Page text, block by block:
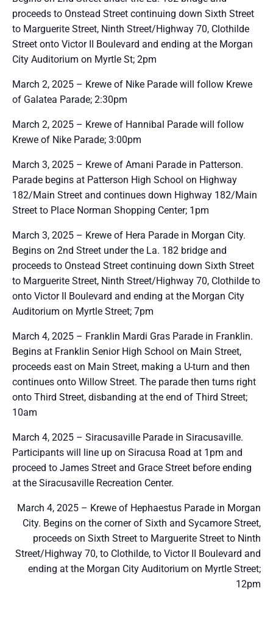
proceeds to Onstead Street continuing down Sixth Street
to Marguerite Street, Ninth Street/Highway 70, Clothilde
Street onto Victor II Boulevard and ending at the Morgan
City Auditorium on Myrtle St; 2pm
March 2, 2025 – Krewe of Nike Parade will follow Krewe
of Galatea Parade; 2:30pm
March 2, 2025 – Krewe of Hannibal Parade will follow
Krewe of Nike Parade; 3:00pm
March 3, 2025 – Krewe of Amani Parade in Patterson.
Parade begins at Patterson High School on Highway
182/Main Street and continues down Highway 182/Main
Street to Place Norman Shopping Center; 1pm
March 3, 2025 – Krewe of Hera Parade in Morgan City.
Begins on 2nd Street under the La. 182 bridge and
proceeds to Onstead Street continuing down Sixth Street
to Marguerite Street, Ninth Street/Highway 70, Clothilde to
onto Victor II Boulevard and ending at the Morgan City
Auditorium on Myrtle Street; 7pm
March 4, 2025 – Franklin Mardi Gras Parade in Franklin.
Begins at Franklin Senior High School on Main Street,
proceeds east on Main Street, making a U-turn and then
continues onto Willow Street. The parade then turns right
onto Third Street, disbanding at the end of Third Street;
10am
March 4, 2025 – Siracusaville Parade in Siracusaville.
Participants will line up on Siracusa Road at 1pm and
proceed to James Street and Grace Street before ending
at the Siracusaville Recreation Center.
March 4, 2025 – Krewe of Hephaestus Parade in Morgan
City. Begins on the corner of Sixth and Sycamore Street,
proceeds on Sixth Street to Marguerite Street to Ninth
Street/Highway 70, to Clothilde, to Victor II Boulevard and
ending at the Morgan City Auditorium on Myrtle Street;
12pm